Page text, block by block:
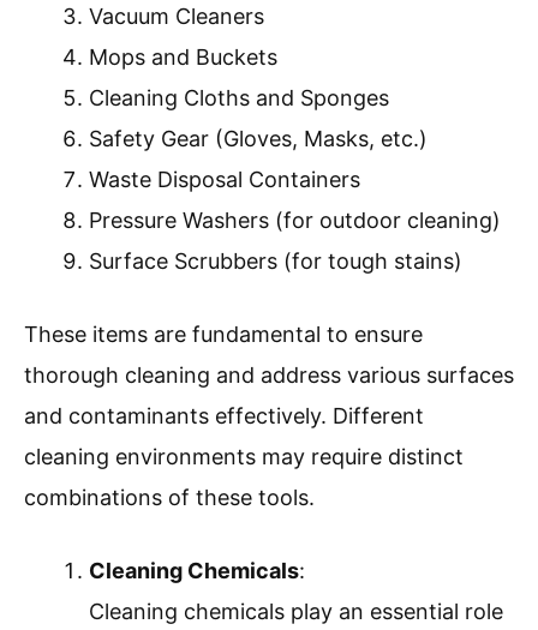
Vacuum Cleaners
Mops and Buckets
Cleaning Cloths and Sponges
Safety Gear (Gloves, Masks, etc.)
Waste Disposal Containers
Pressure Washers (for outdoor cleaning)
Surface Scrubbers (for tough stains)
These items are fundamental to ensure
thorough cleaning and address various surfaces
and contaminants effectively. Different
cleaning environments may require distinct
combinations of these tools.
Cleaning Chemicals:
Cleaning chemicals play an essential role